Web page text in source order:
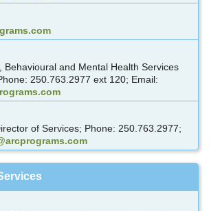
Behavioural and Mental Health Services
250.763.2977 ext 120; Email:
of Services; Phone: 250.763.2977;